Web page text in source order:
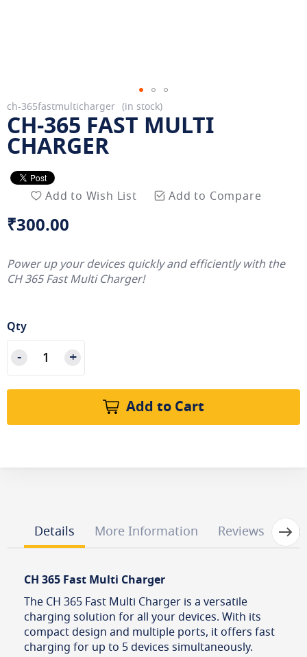
ch-365fastmulticharger in stock
CH-365 FAST MULTI
CHARGER
Add to Wish List Add to Compare
₹300.00
Power up your devices quickly and efficiently with the
CH 365 Fast Multi Charger!
Qty
Add to Cart
Skip
to
the
beginning
of
the
images
Details More Information Reviews
CH 365 Fast Multi Charger
The CH 365 Fast Multi Charger is a versatile
charging solution for all your devices. With its
compact design and multiple ports, it offers fast
charging for up to 5 devices simultaneously.
Next